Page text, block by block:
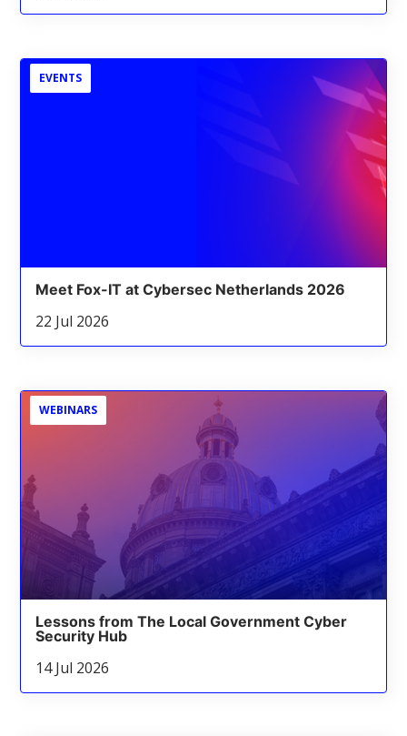
EVENTS
Meet Fox-IT at Cybersec Netherlands 2026
22 Jul 2026
WEBINARS
Lessons from The Local Government Cyber
Security Hub
14 Jul 2026